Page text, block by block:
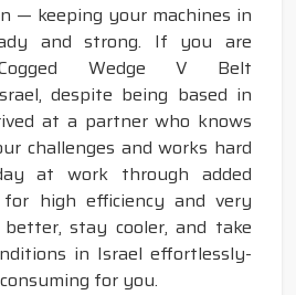
— keeping your machines in
and strong. If you are
Wedge V Belt
despite being based in
at a partner who knows
challenges and works hard
at work through added
high efficiency and very
stay cooler, and take
in Israel effortlessly-
for you.